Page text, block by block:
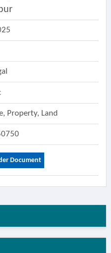
Property, Land
Document